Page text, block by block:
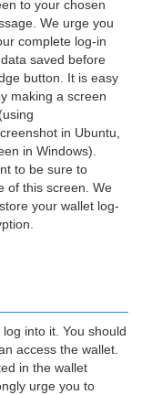
to your chosen
We urge you
complete log-in
saved before
button. It is easy
making a screen
in Ubuntu,
in Windows).
to be sure to
of this screen. We
your wallet log-
into it. You should
access the wallet.
in the wallet
urge you to